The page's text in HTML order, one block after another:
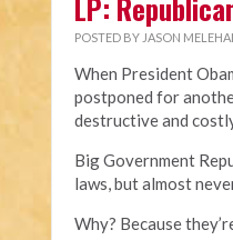
LP:
POSTED BY JASON
When President
postponed for
destructive and
Big Government
laws, but almost
Why? Because